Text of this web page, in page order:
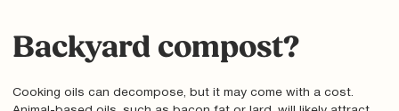
Backyard compost?
Cooking oils can decompose, but it may come with a cost.